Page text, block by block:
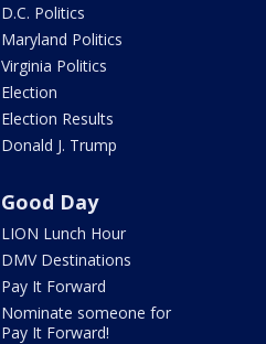
D.C. Politics
Maryland Politics
Virginia Politics
Election
Election Results
Donald J. Trump
Good Day
LION Lunch Hour
DMV Destinations
Pay It Forward
Nominate someone for
Pay It Forward!